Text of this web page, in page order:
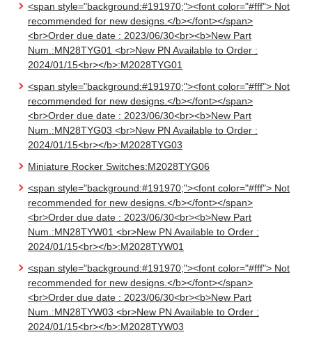
<span style="background:#191970;"><font color="#fff"> Not
recommended for new designs.</b></font></span>
<br>Order due date : 2023/06/30<br><b>New Part
Num.:MN28TYG01 <br>New PN Available to Order :
2024/01/15<br></b>:M2028TYG01
<span style="background:#191970;"><font color="#fff"> Not
recommended for new designs.</b></font></span>
<br>Order due date : 2023/06/30<br><b>New Part
Num.:MN28TYG03 <br>New PN Available to Order :
2024/01/15<br></b>:M2028TYG03
Miniature Rocker Switches:M2028TYG06
<span style="background:#191970;"><font color="#fff"> Not
recommended for new designs.</b></font></span>
<br>Order due date : 2023/06/30<br><b>New Part
Num.:MN28TYW01 <br>New PN Available to Order :
2024/01/15<br></b>:M2028TYW01
<span style="background:#191970;"><font color="#fff"> Not
recommended for new designs.</b></font></span>
<br>Order due date : 2023/06/30<br><b>New Part
Num.:MN28TYW03 <br>New PN Available to Order :
2024/01/15<br></b>:M2028TYW03